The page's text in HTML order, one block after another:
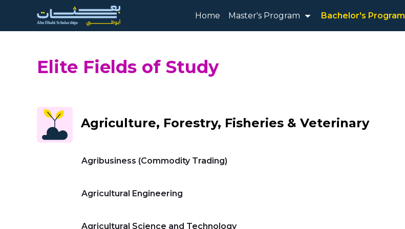
Skip to Main Content
Home Master's Program Bachelor's Program
Elite Fields of Study
Agriculture, Forestry, Fisheries & Veterinary
Agribusiness (Commodity Trading)
Agricultural Engineering
Agricultural Science and Technology